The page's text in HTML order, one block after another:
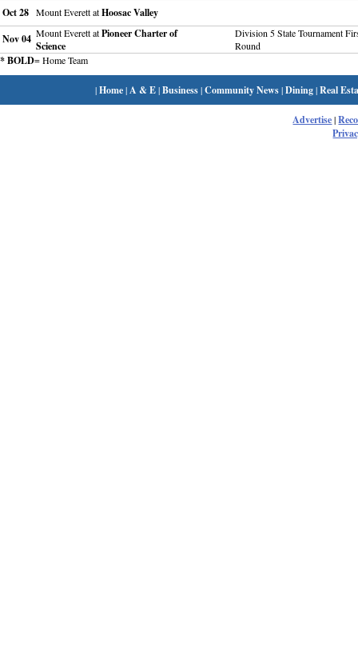
Oct 28 Mount Everett atHoosac Valley
Nov 04 Mount Everett atPioneer Charter of
Science
Division 5 State Tournament
Round
* BOLD= Home Team
|Home| A & E|Business|Community News|Dining|Real
Advertise|